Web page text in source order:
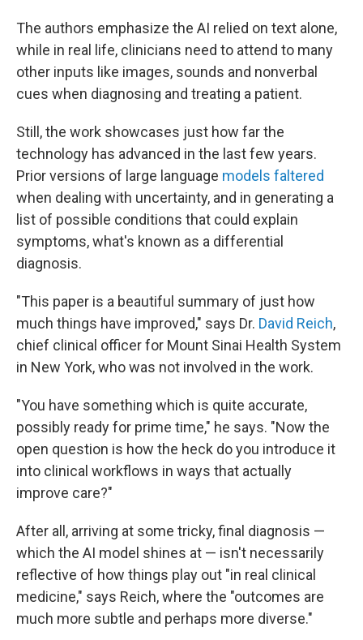
The authors emphasize the AI relied on text alone,
while in real life, clinicians need to attend to many
other inputs like images, sounds and nonverbal
cues when diagnosing and treating a patient.
Still, the work showcases just how far the
technology has advanced in the last few years.
Prior versions of large language models faltered
when dealing with uncertainty, and in generating a
list of possible conditions that could explain
symptoms, what's known as a differential
diagnosis.
"This paper is a beautiful summary of just how
much things have improved," says Dr. David Reich,
chief clinical officer for Mount Sinai Health System
in New York, who was not involved in the work.
"You have something which is quite accurate,
possibly ready for prime time," he says. "Now the
open question is how the heck do you introduce it
into clinical workflows in ways that actually
improve care?"
After all, arriving at some tricky, final diagnosis —
which the AI model shines at — isn't necessarily
reflective of how things play out "in real clinical
medicine," says Reich, where the "outcomes are
much more subtle and perhaps more diverse."